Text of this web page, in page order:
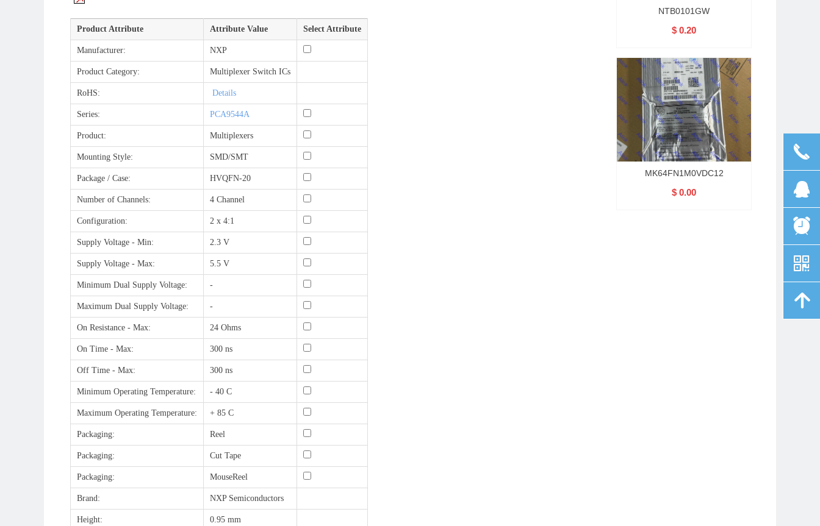
NTB0101GW
$ 0.20
MK64FN1M0VDC12
$ 0.00
Product Attribute Attribute Value Select Attribute
Manufacturer: NXP
Product Category: Multiplexer Switch ICs
RoHS: Details
Series: PCA9544A
Product: Multiplexers
Mounting Style: SMD/SMT
Package / Case: HVQFN-20
Number of Channels: 4 Channel
Configuration: 2 x 4:1
Supply Voltage - Min: 2.3 V
Supply Voltage - Max: 5.5 V
Minimum Dual Supply Voltage: -
Maximum Dual Supply Voltage: -
On Resistance - Max: 24 Ohms
On Time - Max: 300 ns
Off Time - Max: 300 ns
Minimum Operating Temperature: - 40 C
Maximum Operating Temperature: + 85 C
Packaging: Reel
Packaging: Cut Tape
Packaging: MouseReel
Brand: NXP Semiconductors
Height: 0.95 mm
끅
뀩
뀥
낃
녕